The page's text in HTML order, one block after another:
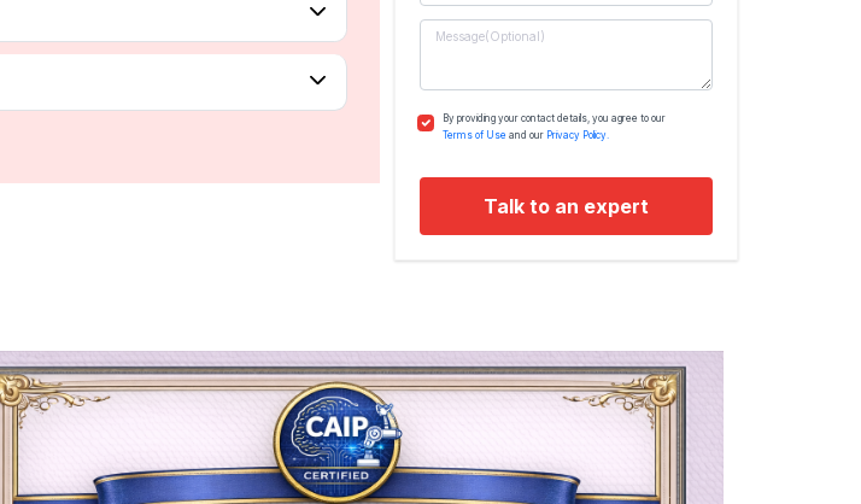
By providing your contact details, you agree to our
Terms of Use and our Privacy Policy.
Talk to an expert